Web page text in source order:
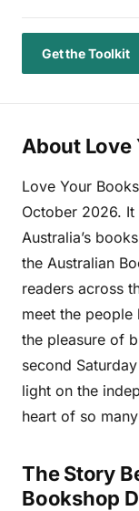
Get the Toolkit
About Love
Love Your
October 2026.
Australia’s
the Australian
readers across
meet the people
the pleasure of
second
light on the
heart of so
The Story
Bookshop